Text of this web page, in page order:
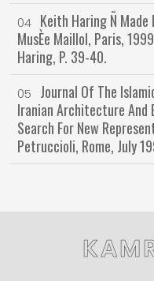
04 Keith Haring Ñ Made
MusÈe Maillol, Paris,
Haring, P. 39-40.
05
Journal Of The
Iranian Architecture And
Search For New
Petruccioli, Rome, July